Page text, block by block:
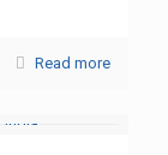
Read more